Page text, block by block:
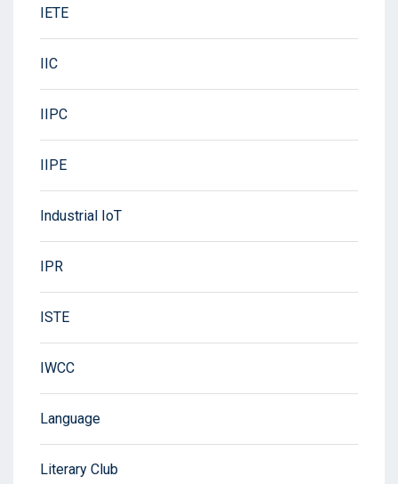
IETE
IIC
IIPC
IIPE
Industrial IoT
IPR
ISTE
IWCC
Language
Literary Club